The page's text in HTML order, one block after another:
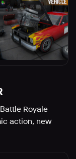
Royale
action, new